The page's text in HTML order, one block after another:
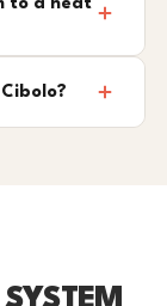
to a heat